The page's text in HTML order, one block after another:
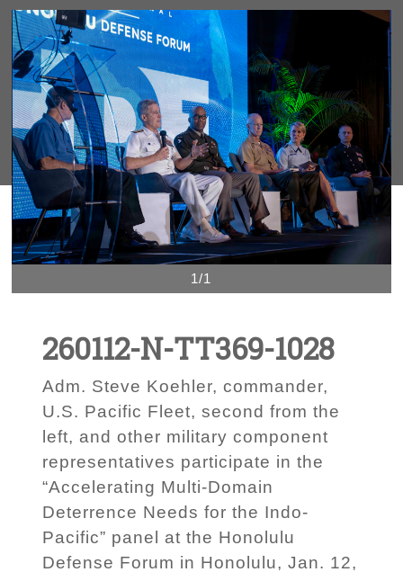
1/1
260112-N-TT369-1028
Adm. Steve Koehler, commander,
U.S. Pacific Fleet, second from the
left, and other military component
representatives participate in the
“Accelerating Multi-Domain
Deterrence Needs for the Indo-
Pacific” panel at the Honolulu
Defense Forum in Honolulu, Jan. 12,